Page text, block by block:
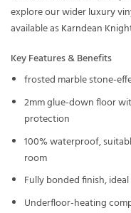
explore our widerluxury
available asKarndean
Key Features & Benefits
frosted marble stone-
2mm glue-down floor
protection
100% waterproof,
room
Fully bonded finish,
Underfloor-heating